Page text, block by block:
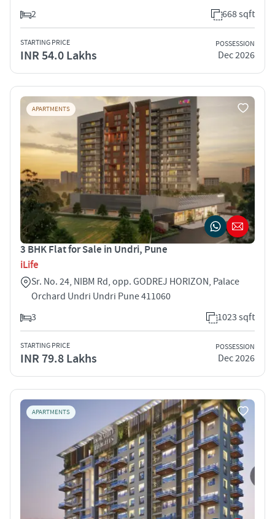
2
668 sqft
STARTING PRICE
INR 54.0 Lakhs
POSSESSION
Dec 2026
APARTMENTS
3 BHK Flat for Sale in Undri, Pune
iLife
Sr. No. 24, NIBM Rd, opp. GODREJ HORIZON, Palace
Orchard Undri Undri Pune 411060
3
1023 sqft
STARTING PRICE
INR 79.8 Lakhs
POSSESSION
Dec 2026
APARTMENTS